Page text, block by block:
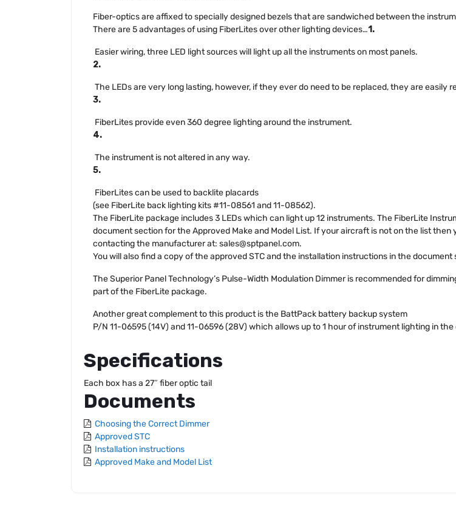
Fiber-optics are affixed to specially designed bezels that are sandwiched between the
There are 5 advantages of using FiberLites over other lighting devices…1.
Easier wiring, three LED light sources will light up all the instruments on most panels.
2.
The LEDs are very long lasting, however, if they ever do need to be replaced, they are
3.
FiberLites provide even 360 degree lighting around the instrument.
4.
The instrument is not altered in any way.
5.
FiberLites can be used to backlite placards
(see FiberLite back lighting kits #11-08561 and 11-08562).
The FiberLite package includes 3 LEDs which can light up 12 instruments. The FiberLite
document section for the Approved Make and Model List. If your aircraft is not on the list then
contacting the manufacturer at: sales@sptpanel.com.
You will also find a copy of the approved STC and the installation instructions in the document
The Superior Panel Technology’s Pulse-Width Modulation Dimmer is recommended for
part of the FiberLite package.
Another great complement to this product is the BattPack battery backup system
P/N 11-06595 (14V) and 11-06596 (28V) which allows up to 1 hour of instrument lighting in
Specifications
Each box has a 27″ fiber optic tail
Documents
Choosing the Correct Dimmer
Approved STC
Installation instructions
Approved Make and Model List